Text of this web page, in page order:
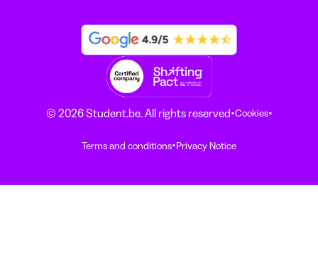
© 2026 Student.be. All rights reserved·Cookies·
Terms and conditions·Privacy Notice